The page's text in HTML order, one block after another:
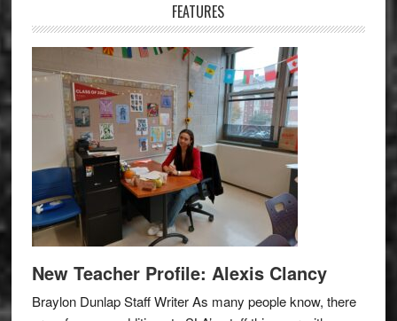
FEATURES
New Teacher Profile: Alexis Clancy
Braylon Dunlap Staff Writer As many people know, there